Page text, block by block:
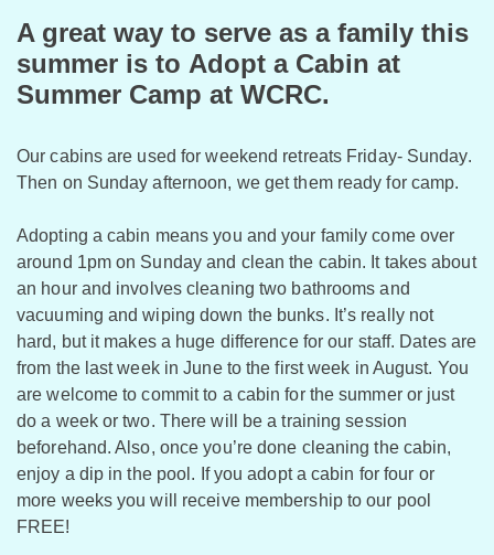
A great way to serve as a family this
summer is to Adopt a Cabin at
Summer Camp at WCRC.
Our cabins are used for weekend retreats Friday- Sunday.
Then on Sunday afternoon, we get them ready for camp.
Adopting a cabin means you and your family come over
around 1pm on Sunday and clean the cabin. It takes about
an hour and involves cleaning two bathrooms and
vacuuming and wiping down the bunks. It’s really not
hard, but it makes a huge difference for our staff. Dates are
from the last week in June to the first week in August. You
are welcome to commit to a cabin for the summer or just
do a week or two. There will be a training session
beforehand. Also, once you’re done cleaning the cabin,
enjoy a dip in the pool. If you adopt a cabin for four or
more weeks you will receive membership to our pool
FREE!